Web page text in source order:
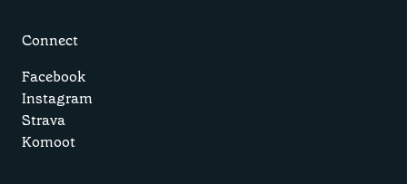
Connect
Facebook
Instagram
Strava
Komoot